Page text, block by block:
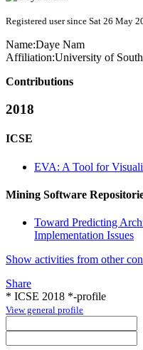
Registered user since Sat 26 May
Name:Daye Nam
Affiliation:University of
Contributions
2018
ICSE
EVA: A Tool for
Mining Software
Toward Predicting
Implementation Issues
Show activities from other
Share
* ICSE 2018 *-profile
View general profile